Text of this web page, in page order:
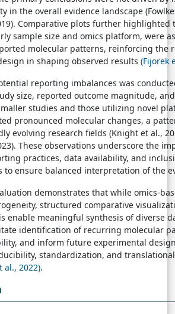
in the overall evidence landscape
Comparative plots further highlighted
sample size and omics platform, were
molecular patterns, reinforcing the
in shaping observed results (Fijorek
reporting imbalances was
size, reported outcome magnitude,
studies and those utilizing novel
pronounced molecular changes, a
evolving research fields (Knight et al.,
These observations underscore the
practices, data availability, and
to ensure balanced interpretation of the
demonstrates that while omics-
structured comparative
enable meaningful synthesis of diverse
identification of recurring molecular
and inform future experimental
standardization, and
al., 2022).